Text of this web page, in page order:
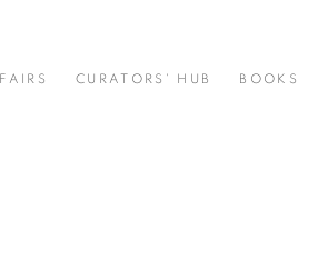
FAIRS CURATORS' HUB BOOKS